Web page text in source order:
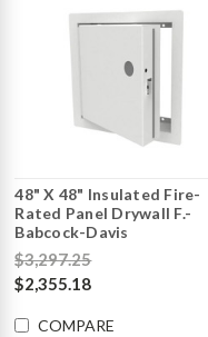
48" X 48" Insulated Fire-
Rated Panel Drywall F.-
Babcock-Davis
$3,297.25
$2,355.18
COMPARE